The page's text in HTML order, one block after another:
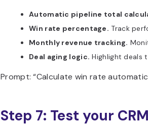
Automatic pipeline total
Win rate percentage. Track
Monthly revenue tracking.
Deal aging logic. Highlight deals
Prompt: “Calculate win rate
Step 7: Test your